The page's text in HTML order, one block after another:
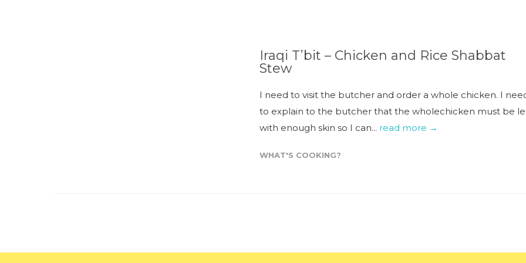
Iraqi T’bit – Chicken and Rice Shabbat
Stew
I need to visit the butcher and order a whole chicken. I
to explain to the butcher that the wholechicken must be
with enough skin so I can... read more →
WHAT'S COOKING?